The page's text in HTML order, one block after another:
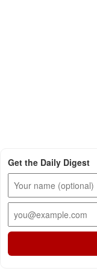
Get the Daily Digest